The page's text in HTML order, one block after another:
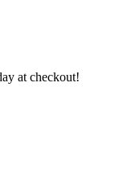
at checkout!